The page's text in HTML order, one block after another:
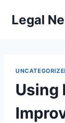
Legal
Using